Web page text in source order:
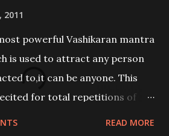
2011
powerful Vashikaran mantra
is used to attract any person
to,it can be anyone. This
for total repetitions of
READ MORE